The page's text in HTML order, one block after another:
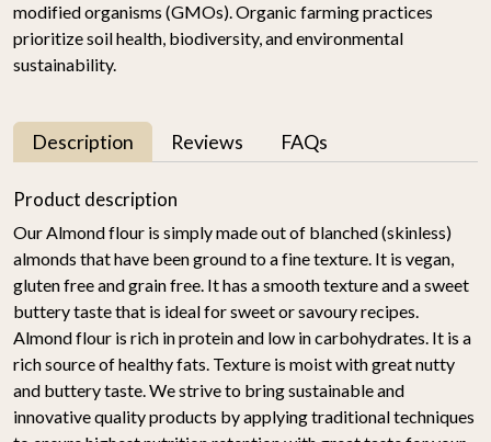
modified organisms (GMOs). Organic farming practices
prioritize soil health, biodiversity, and environmental
sustainability.
Description Reviews FAQs
Product description
Our Almond flour is simply made out of blanched (skinless)
almonds that have been ground to a fine texture. It is vegan,
gluten free and grain free. It has a smooth texture and a sweet
buttery taste that is ideal for sweet or savoury recipes.
Almond flour is rich in protein and low in carbohydrates. It is a
rich source of healthy fats. Texture is moist with great nutty
and buttery taste. We strive to bring sustainable and
innovative quality products by applying traditional techniques